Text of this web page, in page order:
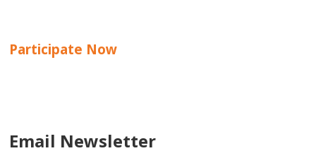
Participate Now
Email Newsletter